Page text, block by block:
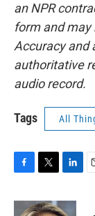
an NPR
form and may
Accuracy and
authoritative
audio record.
Tags All
c
i
n